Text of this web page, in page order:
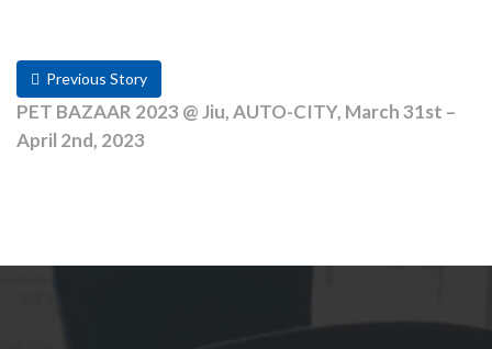
Previous Story
PET BAZAAR 2023 @ Jiu, AUTO-CITY, March 31st –
April 2nd, 2023